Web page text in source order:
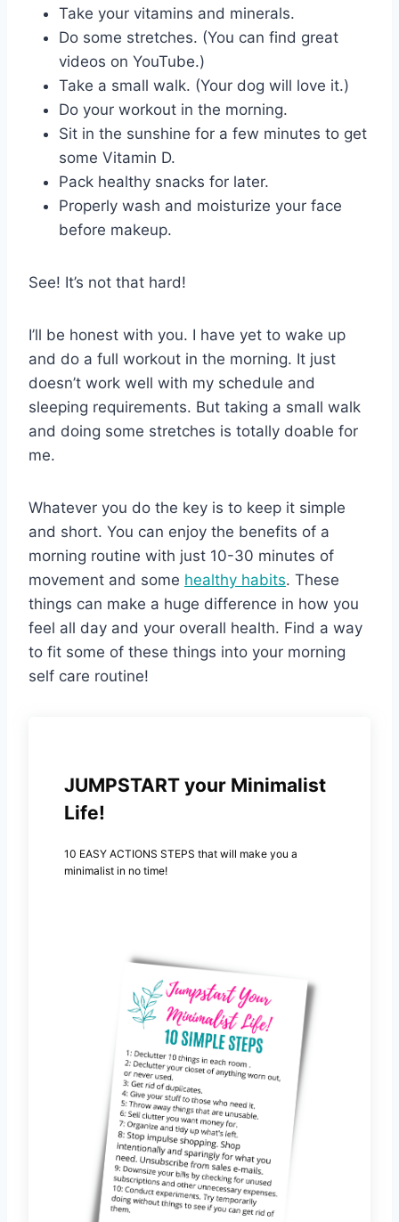
Take your vitamins and minerals.
Do some stretches. (You can find great
videos on YouTube.)
Take a small walk. (Your dog will love it.)
Do your workout in the morning.
Sit in the sunshine for a few minutes to get
some Vitamin D.
Pack healthy snacks for later.
Properly wash and moisturize your face
before makeup.
See! It’s not that hard!
I’ll be honest with you. I have yet to wake up
and do a full workout in the morning. It just
doesn’t work well with my schedule and
sleeping requirements. But taking a small walk
and doing some stretches is totally doable for
me.
Whatever you do the key is to keep it simple
and short. You can enjoy the benefits of a
morning routine with just 10-30 minutes of
movement and some healthy habits. These
things can make a huge difference in how you
feel all day and your overall health. Find a way
to fit some of these things into your morning
self care routine!
JUMPSTART your Minimalist
Life!
10 EASY ACTIONS STEPS that will make you a
minimalist in no time!